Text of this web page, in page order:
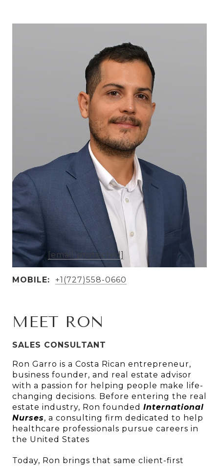
AGENT DETAILS
EMAIL: [email protected]
MOBILE: +1(727)558-0660
MEET RON
SALES CONSULTANT
Ron Garro is a Costa Rican entrepreneur,
business founder, and real estate advisor
with a passion for helping people make life-
changing decisions. Before entering the real
estate industry, Ron founded International
Nurses, a consulting firm dedicated to help
healthcare professionals pursue careers in
the United States
Today, Ron brings that same client-first